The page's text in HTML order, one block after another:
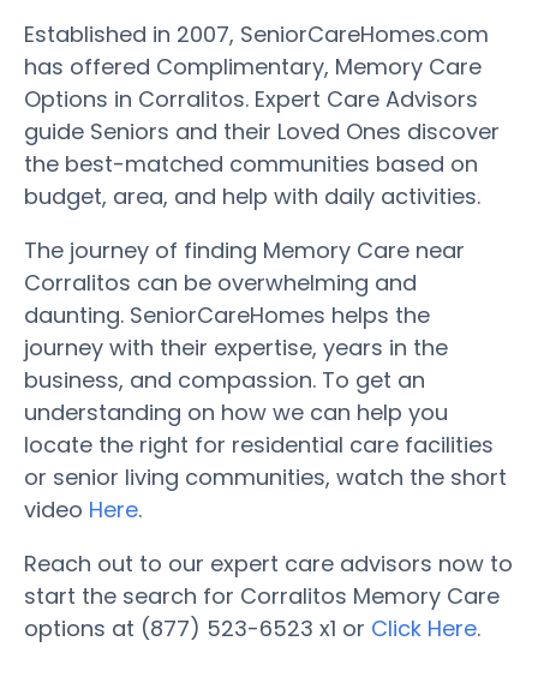
Established in 2007, SeniorCareHomes.com
has offered Complimentary, Memory Care
Options in Corralitos. Expert Care Advisors
guide Seniors and their Loved Ones discover
the best-matched communities based on
budget, area, and help with daily activities.
The journey of finding Memory Care near
Corralitos can be overwhelming and
daunting. SeniorCareHomes helps the
journey with their expertise, years in the
business, and compassion. To get an
understanding on how we can help you
locate the right for residential care facilities
or senior living communities, watch the short
video Here.
Reach out to our expert care advisors now to
start the search for Corralitos Memory Care
options at (877) 523-6523 x1 or Click Here.